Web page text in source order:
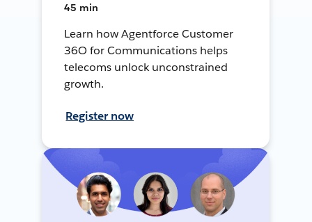
45 min
Learn how Agentforce Customer
36O for Communications helps
telecoms unlock unconstrained
growth.
Register now